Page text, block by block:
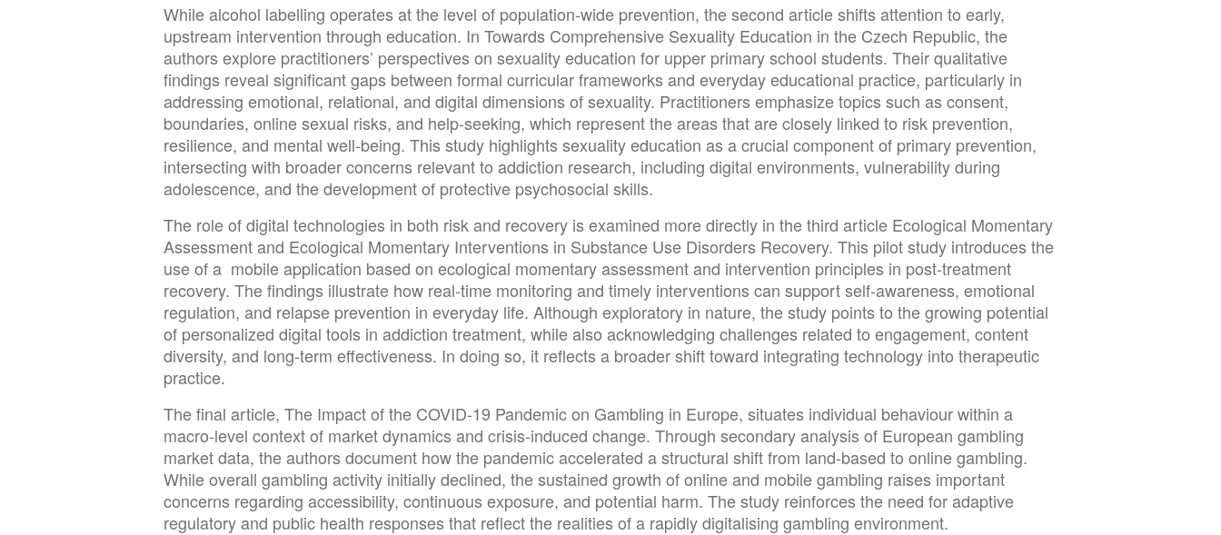
While alcohol labelling operates at the level of population-wide prevention, the second article shifts attention to early,
upstream intervention through education. In Towards Comprehensive Sexuality Education in the Czech Republic, the
authors explore practitioners’ perspectives on sexuality education for upper primary school students. Their qualitative
findings reveal significant gaps between formal curricular frameworks and everyday educational practice, particularly in
addressing emotional, relational, and digital dimensions of sexuality. Practitioners emphasize topics such as consent,
boundaries, online sexual risks, and help-seeking, which represent the areas that are closely linked to risk prevention,
resilience, and mental well-being. This study highlights sexuality education as a crucial component of primary prevention,
intersecting with broader concerns relevant to addiction research, including digital environments, vulnerability during
adolescence, and the development of protective psychosocial skills.
The role of digital technologies in both risk and recovery is examined more directly in the third article Ecological Momentary
Assessment and Ecological Momentary Interventions in Substance Use Disorders Recovery. This pilot study introduces the
use of a mobile application based on ecological momentary assessment and intervention principles in post-treatment
recovery. The findings illustrate how real-time monitoring and timely interventions can support self-awareness, emotional
regulation, and relapse prevention in everyday life. Although exploratory in nature, the study points to the growing potential
of personalized digital tools in addiction treatment, while also acknowledging challenges related to engagement, content
diversity, and long-term effectiveness. In doing so, it reflects a broader shift toward integrating technology into therapeutic
practice.
The final article, The Impact of the COVID-19 Pandemic on Gambling in Europe, situates individual behaviour within a
macro-level context of market dynamics and crisis-induced change. Through secondary analysis of European gambling
market data, the authors document how the pandemic accelerated a structural shift from land-based to online gambling.
While overall gambling activity initially declined, the sustained growth of online and mobile gambling raises important
concerns regarding accessibility, continuous exposure, and potential harm. The study reinforces the need for adaptive
regulatory and public health responses that reflect the realities of a rapidly digitalising gambling environment.